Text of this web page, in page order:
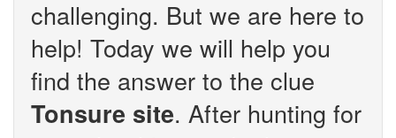
challenging. But we are here to
help! Today we will help you
find the answer to the clue
Tonsure site. After hunting for